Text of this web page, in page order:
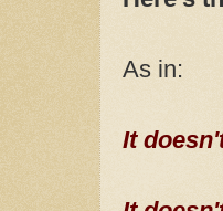
As in:
It